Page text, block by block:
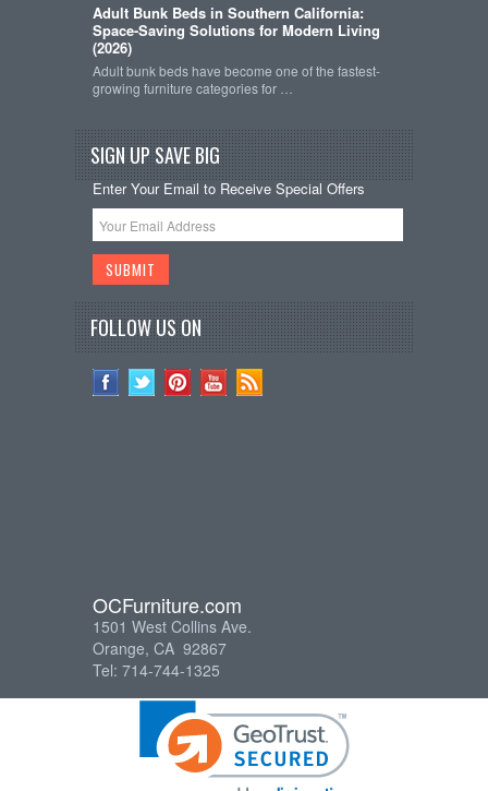
Adult Bunk Beds in Southern California:
Space-Saving Solutions for Modern Living
(2026)
Adult bunk beds have become one of the fastest-
growing furniture categories for …
SIGN UP SAVE BIG
Enter Your Email to Receive Special Offers
FOLLOW US ON
OCFurniture.com
1501 West Collins Ave.
Orange, CA 92867
Tel: 714-744-1325